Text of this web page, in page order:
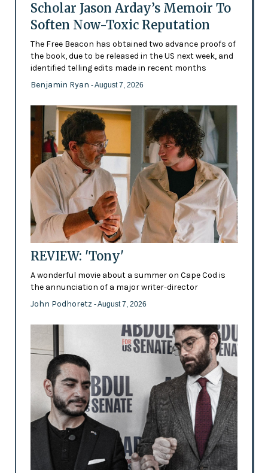
Scholar Jason Arday’s Memoir To
Soften Now-Toxic Reputation
The Free Beacon has obtained two advance proofs of
the book, due to be released in the US next week, and
identified telling edits made in recent months
Benjamin Ryan - August 7, 2026
REVIEW: 'Tony'
A wonderful movie about a summer on Cape Cod is
the annunciation of a major writer-director
John Podhoretz - August 7, 2026